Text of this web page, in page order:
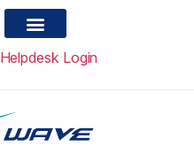
Helpdesk Login